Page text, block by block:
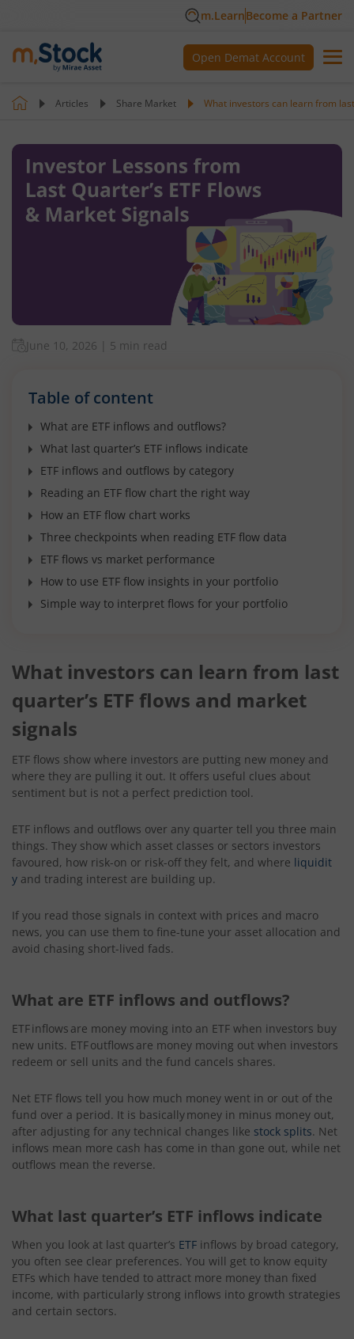
m.LearnBecome a Partner
Open Demat Account
Articles Share Market What investors can learn from
June 10, 2026 5 min read
Table of content
What are ETF inflows and outflows?
What last quarter’s ETF inflows indicate
ETF inflows and outflows by category
Reading an ETF flow chart the right way
How an ETF flow chart works
Three checkpoints when reading ETF flow data
ETF flows vs market performance
How to use ETF flow insights in your portfolio
Simple way to interpret flows for your portfolio
What investors can learn from last
quarter’s ETF flows and market
signals
ETF flows show where investors are putting new money and
where they are pulling it out. It offers useful clues about
sentiment but is not a perfect prediction tool.
ETF inflows and outflows over any quarter tell you three main
things. They show which asset classes or sectors investors
favoured, how risk-on or risk-off they felt, and where liquidit
y and trading interest are building up.
If you read those signals in context with prices and macro
news, you can use them to fine-tune your asset allocation and
avoid chasing short-lived fads.
What are ETF inflows and outflows?
ETF inflows are money moving into an ETF when investors buy
new units. ETF outflows are money moving out when investors
redeem or sell units and the fund cancels shares.
Net ETF flows tell you how much money went in or out of the
fund over a period. It is basically money in minus money out,
after adjusting for any technical changes like stock splits. Net
inflows mean more cash has come in than gone out, while net
outflows mean the reverse.
What last quarter’s ETF inflows indicate
When you look at last quarter’s ETF inflows by broad category,
you often see clear preferences. You will get to know equity
ETFs which have tended to attract more money than fixed
income, with particularly strong inflows into growth strategies
and certain sectors.